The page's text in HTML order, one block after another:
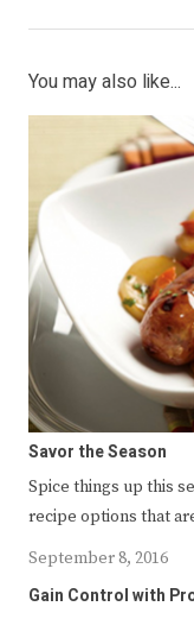
You may also like...
Savor the Season
Spice things up this
recipe options that
September 8, 2016
Gain Control with